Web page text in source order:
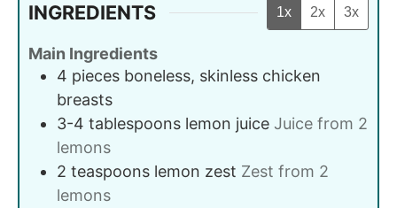
INGREDIENTS 1x 2x 3x
Main Ingredients
4 pieces boneless, skinless chicken
breasts
3-4 tablespoons lemon juice Juice from 2
lemons
2 teaspoons lemon zest Zest from 2
lemons